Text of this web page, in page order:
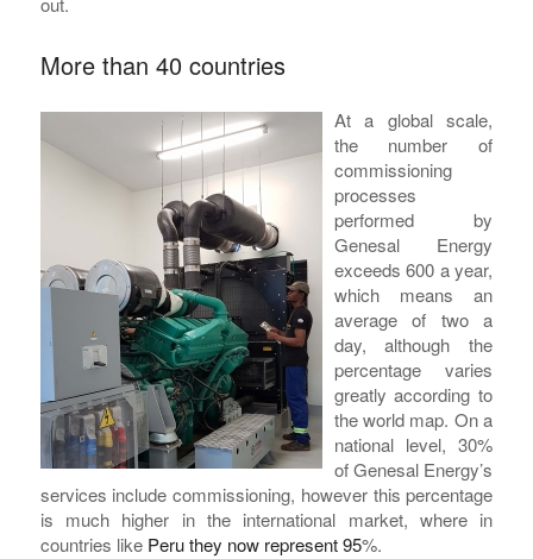
More than 40 countries
At a global scale,
the number of
commissioning
processes
performed by
Genesal Energy
exceeds 600 a year,
which means an
average of two a
day, although the
percentage varies
greatly according to
the world map. On a
national level, 30%
of Genesal Energy’s
services include commissioning, however this percentage
is much higher in the international market, where in
countries like Peru they now represent 95%.